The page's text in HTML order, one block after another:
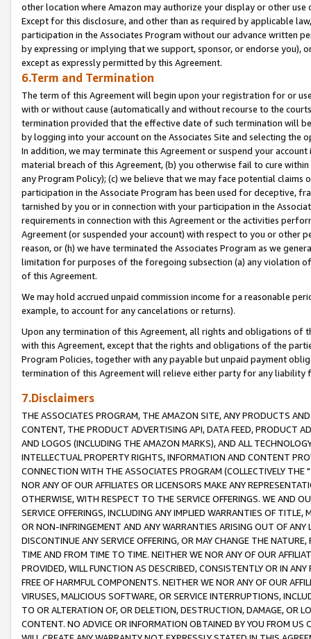
other location where Amazon may authorize your display or other
Except for this disclosure, and other than as required by applicable
participation in the Associates Program without our advance written
by expressing or implying that we support, sponsor, or endorse you),
except as expressly permitted by this Agreement.
6.Term and Termination
The term of this Agreement will begin upon your registration for or
with or without cause (automatically and without recourse to the
termination provided that the effective date of such termination will
by logging into your account on the Associates Site and selecting the
In addition, we may terminate this Agreement or suspend your
material breach of this Agreement, (b) you otherwise fail to cure
any Program Policy); (c) we believe that we may face potential
participation in the Associate Program has been used for deceptive,
tarnished by you or in connection with your participation in the
requirements in connection with this Agreement or the activities
Agreement (or suspended your account) with respect to you or other
reason, or (h) we have terminated the Associates Program as we
limitation for purposes of the foregoing subsection (a) any violation
of this Agreement.
We may hold accrued unpaid commission income for a reasonable
example, to account for any cancelations or returns).
Upon any termination of this Agreement, all rights and obligations of
with this Agreement, except that the rights and obligations of the
Program Policies, together with any payable but unpaid payment
termination of this Agreement will relieve either party for any liability
7.Disclaimers
THE ASSOCIATES PROGRAM, THE AMAZON SITE, ANY PRODUCTS
CONTENT, THE PRODUCT ADVERTISING API, DATA FEED, PRODUCT
AND LOGOS (INCLUDING THE AMAZON MARKS), AND ALL
INTELLECTUAL PROPERTY RIGHTS, INFORMATION AND CONTENT
CONNECTION WITH THE ASSOCIATES PROGRAM (COLLECTIVELY THE "
NOR ANY OF OUR AFFILIATES OR LICENSORS MAKE ANY
OTHERWISE, WITH RESPECT TO THE SERVICE OFFERINGS. WE AND
SERVICE OFFERINGS, INCLUDING ANY IMPLIED WARRANTIES OF
OR NON-INFRINGEMENT AND ANY WARRANTIES ARISING OUT OF ANY
DISCONTINUE ANY SERVICE OFFERING, OR MAY CHANGE THE
TIME AND FROM TIME TO TIME. NEITHER WE NOR ANY OF OUR
PROVIDED, WILL FUNCTION AS DESCRIBED, CONSISTENTLY OR IN
FREE OF HARMFUL COMPONENTS. NEITHER WE NOR ANY OF OUR
VIRUSES, MALICIOUS SOFTWARE, OR SERVICE INTERRUPTIONS,
TO OR ALTERATION OF, OR DELETION, DESTRUCTION, DAMAGE, OR
CONTENT. NO ADVICE OR INFORMATION OBTAINED BY YOU FROM